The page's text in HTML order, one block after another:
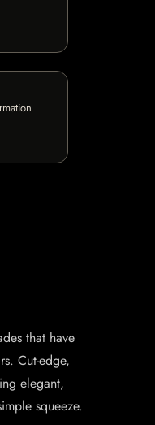
that have
Cut-edge,
elegant,
squeeze.